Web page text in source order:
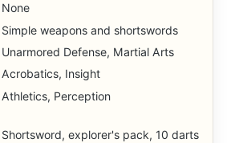
None
Simple weapons and shortswords
Unarmored Defense, Martial Arts
Acrobatics, Insight
Athletics, Perception
Shortsword, explorer's pack, 10 darts